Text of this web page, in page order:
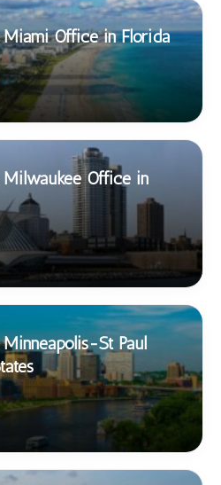
Miami Office in Florida
Milwaukee Office in
St Paul